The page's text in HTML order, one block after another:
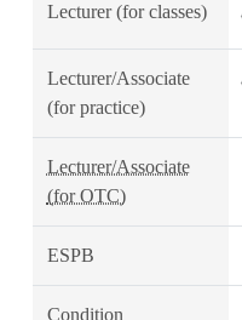
Lecturer (for classes)
Lecturer/Associate
(for practice)
Lecturer/Associate
(for OTC)
ESPB
Condition